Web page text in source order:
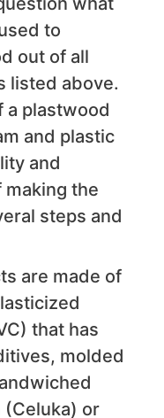
to
out of all
listed above.
a plastwood
and plastic
and
the
steps and
are made of
that has
molded
or